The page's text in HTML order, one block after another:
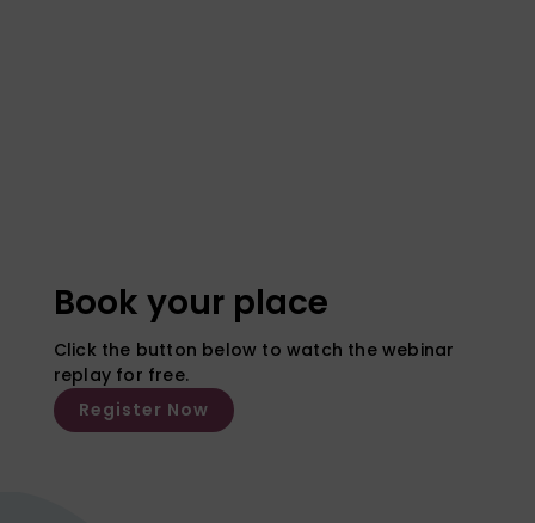
Book your place
Click the button below to watch the webinar
replay for free.
Register Now